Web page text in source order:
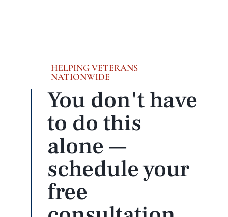
HELPING VETERANS
NATIONWIDE
You don't have
to do this
alone —
schedule your
free